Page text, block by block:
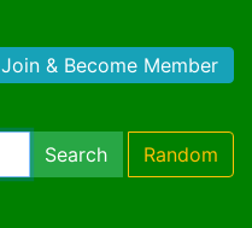
Join & Become Member
Search Random